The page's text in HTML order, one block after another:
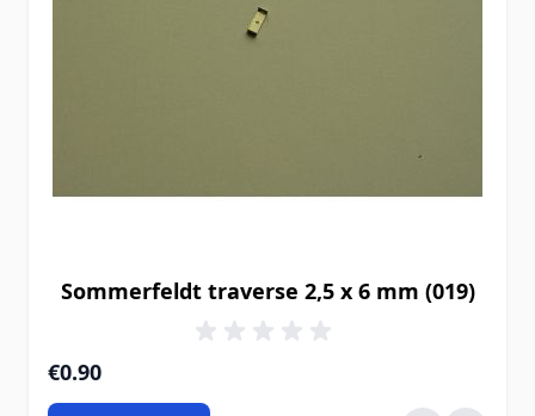
Sommerfeldt traverse 2,5 x 6 mm (019)
€0.90